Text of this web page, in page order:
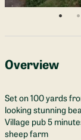
Overview
Set on 100 yards
looking stunning
Village pub 5
sheep farm